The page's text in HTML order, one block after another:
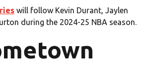
will follow Kevin Durant, Jaylen
during the 2024-25 NBA season.